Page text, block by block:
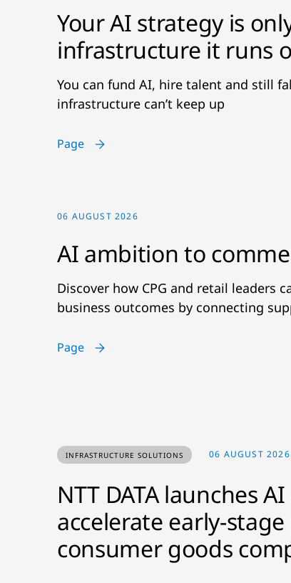
Your AI strategy is
infrastructure it runs
You can fund AI, hire talent and still
infrastructure can’t keep up
Page
06 AUGUST 2026
AI ambition to
Discover how CPG and retail leaders
business outcomes by connecting
Page
INFRASTRUCTURE SOLUTIONS 06 AUGUST 2026
NTT DATA launches
accelerate early-
consumer goods